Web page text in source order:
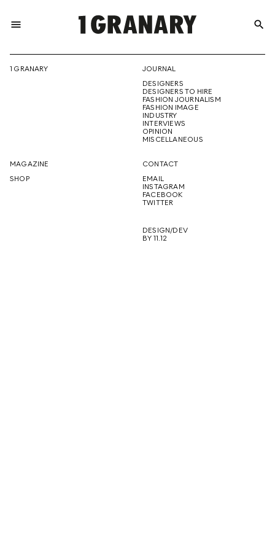
menu
THE
CREATIVE
FUTURE
search
1 GRANARY
JOURNAL
DESIGNERS
DESIGNERS TO HIRE
FASHION JOURNALISM
FASHION IMAGE
INDUSTRY
INTERVIEWS
OPINION
MISCELLANEOUS
MAGAZINE
SHOP
CONTACT
EMAIL
INSTAGRAM
FACEBOOK
TWITTER
DESIGN/DEV
BY 11.12